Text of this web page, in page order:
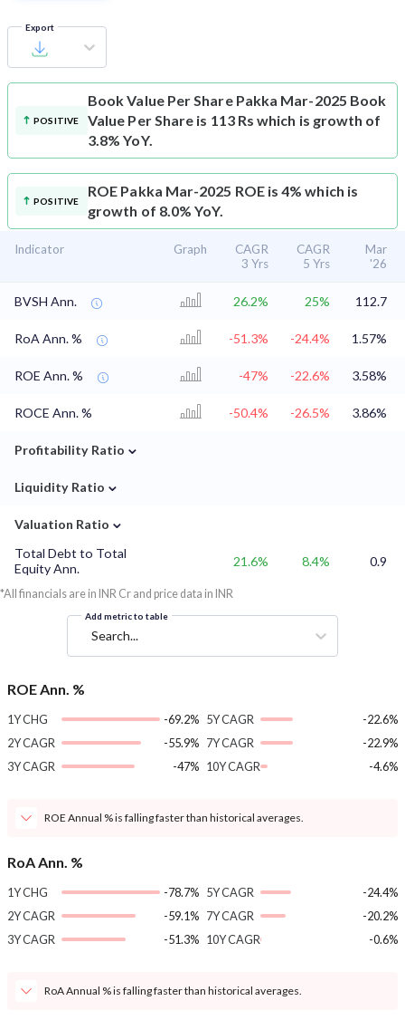
Export
POSITIVE
Book Value Per Share Pakka Mar-2025 Book
Value Per Share is 113 Rs which is growth of
3.8% YoY.
POSITIVE
ROE Pakka Mar-2025 ROE is 4% which is
growth of 8.0% YoY.
Indicator Graph
CAGR
3 Yrs
CAGR
5 Yrs
Mar
'26
BVSH Ann. 26.2% 25% 112.7
RoA Ann. % -51.3% -24.4% 1.57%
ROE Ann. % -47% -22.6% 3.58%
ROCE Ann. % -50.4% -26.5% 3.86%
Profitability Ratio ⌄
Liquidity Ratio ⌄
Valuation Ratio ⌄
Total Debt to Total
Equity Ann.
21.6% 8.4% 0.9
*All financials are in INR Cr and price data in INR
Add metric to table
Search...
ROE Ann. %
1Y CHG
-69.2%
2Y CAGR
-55.9%
3Y CAGR
-47%
5Y CAGR
-22.6%
7Y CAGR
-22.9%
10Y CAGR
-4.6%
ROE Annual % is falling faster than historical averages.
RoA Ann. %
1Y CHG
-78.7%
2Y CAGR
-59.1%
3Y CAGR
-51.3%
5Y CAGR
-24.4%
7Y CAGR
-20.2%
10Y CAGR
-0.6%
RoA Annual % is falling faster than historical averages.